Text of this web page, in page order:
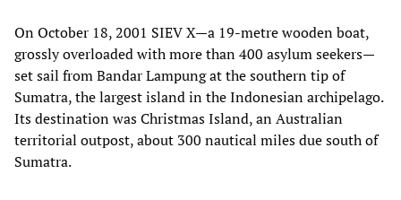
On October 18, 2001 SIEV X—a 19-metre wooden boat,
grossly overloaded with more than 400 asylum seekers—
set sail from Bandar Lampung at the southern tip of
Sumatra, the largest island in the Indonesian archipelago.
Its destination was Christmas Island, an Australian
territorial outpost, about 300 nautical miles due south of
Sumatra.